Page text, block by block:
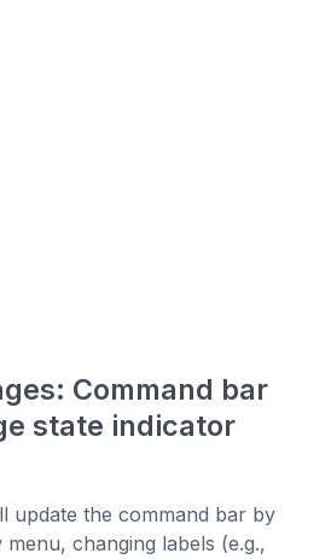
Command bar
state indicator
update the command bar by
changing labels (e.g.,